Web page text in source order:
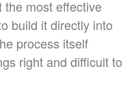
the most effective
build it directly into
process itself
right and difficult to